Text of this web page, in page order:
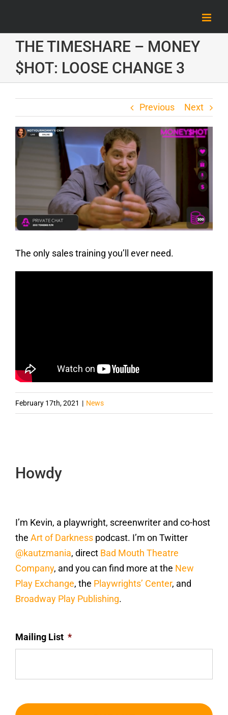
THE TIMESHARE – MONEY
$HOT: LOOSE CHANGE 3
Previous Next
The only sales training you’ll ever need.
February 17th, 2021 | News
Howdy
I’m Kevin, a playwright, screenwriter and co-host
the Art of Darkness podcast. I’m on Twitter
@kautzmania, direct Bad Mouth Theatre
Company, and you can find more at the New
Play Exchange, the Playwrights’ Center, and
Broadway Play Publishing.
Mailing List *